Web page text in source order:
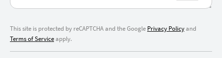
This site is protected by reCAPTCHA and the Google Privacy Policyand
Terms of Serviceapply.